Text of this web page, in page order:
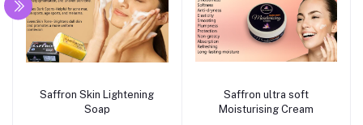
Add to cart
Saffron Skin Lightening
Soap
Add to cart
Saffron ultra soft
Moisturising Cream